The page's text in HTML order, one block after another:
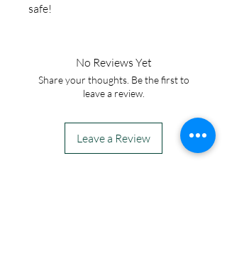
safe!
No Reviews Yet
Share your thoughts. Be the first to
leave a review.
Leave a Review